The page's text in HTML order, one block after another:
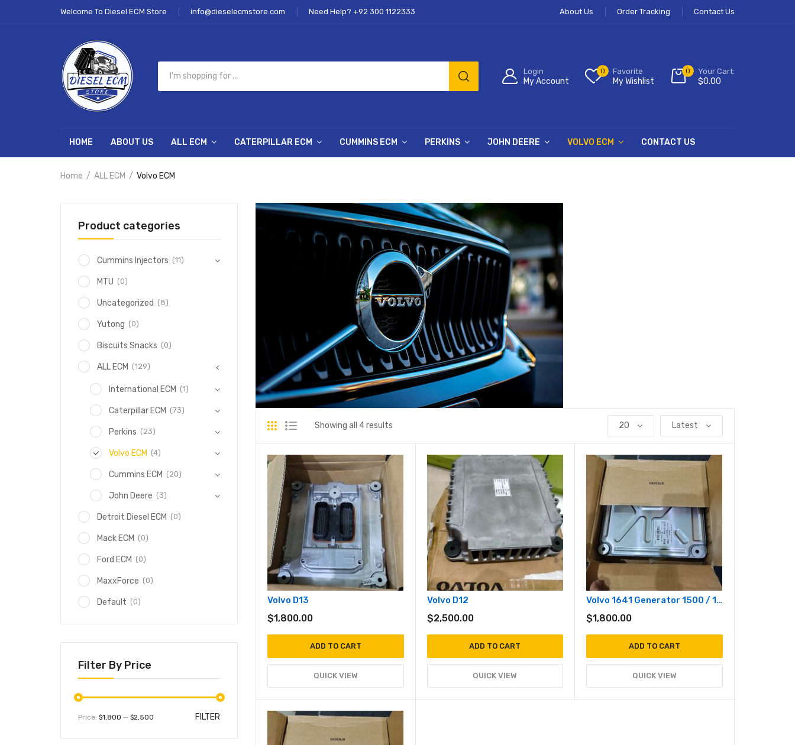
Welcome To Diesel ECM Store info@dieselecmstore.com Need Help? +92 300 1122333 About Us Order Tracking Contact Us
Login
My Account
0 Favorite
My Wishlist
0 Your Cart:
$0.00
HOME ABOUT US ALL ECM CATERPILLAR ECM CUMMINS ECM PERKINS JOHN DEERE VOLVO ECM CONTACT US
Home ALL ECM Volvo ECM
Showing all 4 results 20 Latest
Volvo D13
$1,800.00
ADD TO CART
QUICK VIEW
Volvo D12
$2,500.00
ADD TO CART
QUICK VIEW
Volvo 1641 Generator 1500 / 1800 RPM
$1,800.00
ADD TO CART
QUICK VIEW
Product categories
Cummins Injectors (11)
MTU (0)
Uncategorized (8)
Yutong (0)
Biscuits Snacks (0)
ALL ECM (129)
International ECM (1)
Caterpillar ECM (73)
Perkins (23)
Volvo ECM (4)
Cummins ECM (20)
John Deere (3)
Detroit Diesel ECM (0)
Mack ECM (0)
Ford ECM (0)
MaxxForce (0)
Default (0)
Filter By Price
FILTER
Price: $1,800 — $2,500